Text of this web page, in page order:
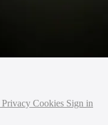
Privacy Cookies Sign in